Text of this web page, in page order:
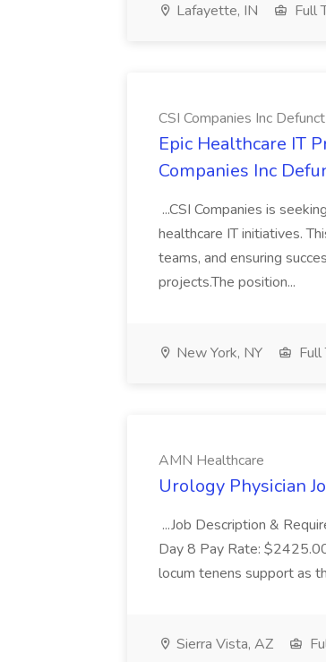
Lafayette, IN Full
CSI Companies Inc Defunct
Epic Healthcare IT
Companies Inc
...CSI Companies is
healthcare IT initiatives.
teams, and ensuring
projects.The position...
New York, NY Full
AMN Healthcare
Urology Physician
...Job Description &
Day 8 Pay Rate:
locum tenens support as
Sierra Vista, AZ